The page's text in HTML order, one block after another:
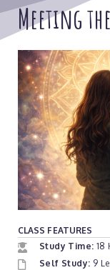
Meeting
CLASS FEATURES
Study Time: 18
Self Study: 9